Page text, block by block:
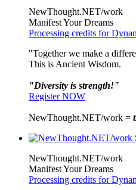
NewThought.NET/work
Manifest Your Dreams
Processing credits for
"Together we make a
This is Ancient Wisdom.
"Diversity is strength!"
Register NOW
NewThought.NET/work =
NewThought.NET/work
Manifest Your Dreams
Processing credits for